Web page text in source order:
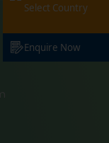
Select Country
Enquire Now